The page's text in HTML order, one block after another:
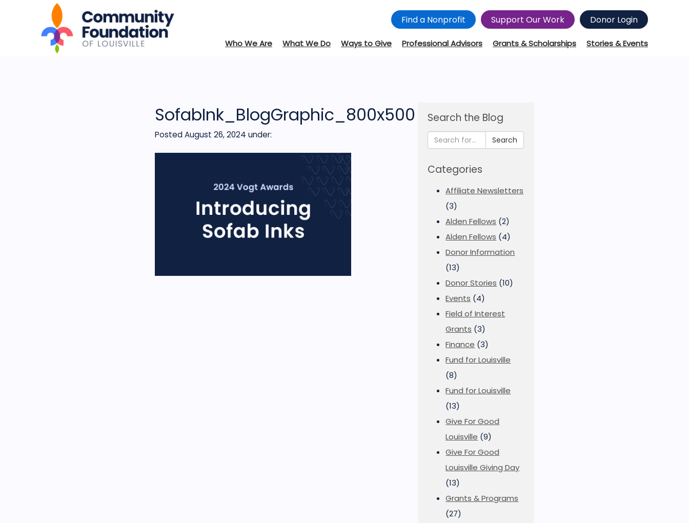
Find a Nonprofit Support Our Work Donor Login
Who We Are What We Do Ways to Give Professional Advisors Grants & Scholarships Stories & Events
SofabInk_BlogGraphic_800x500
Posted August 26, 2024 under:
Search the Blog
Search
Categories
Affiliate Newsletters
(3)
Alden Fellows (2)
Alden Fellows (4)
Donor Information
(13)
Donor Stories (10)
Events (4)
Field of Interest
Grants (3)
Finance (3)
Fund for Louisville
(8)
Fund for Louisville
(13)
Give For Good
Louisville (9)
Give For Good
Louisville Giving Day
(13)
Grants & Programs
(27)